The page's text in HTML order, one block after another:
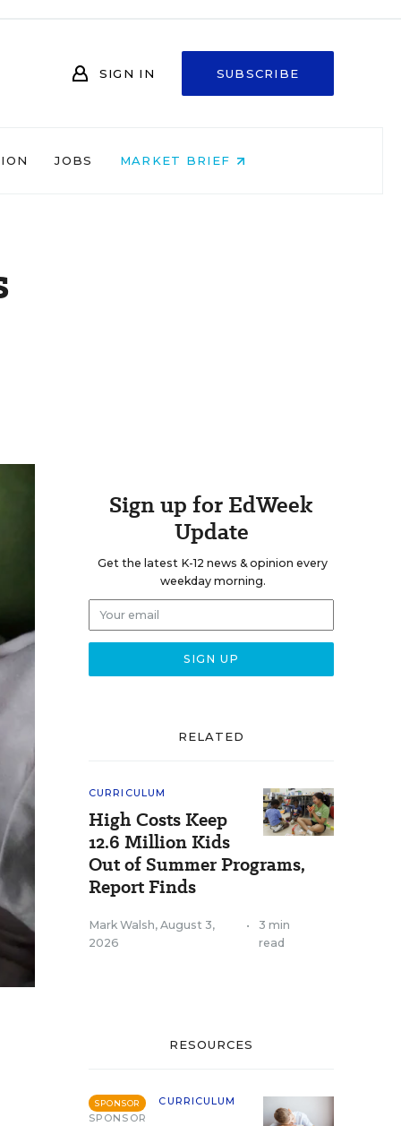
SIGN IN SUBSCRIBE
JOBS MARKET BRIEF
Sign up for EdWeek
Update
Get the latest K-12 news & opinion every
weekday morning.
RELATED
CURRICULUM
High Costs Keep
12.6 Million Kids
Out of Summer Programs,
Report Finds
Mark Walsh, August 3,
2026
•
3 min
read
RESOURCES
SPONSOR
CURRICULUM
SPONSOR